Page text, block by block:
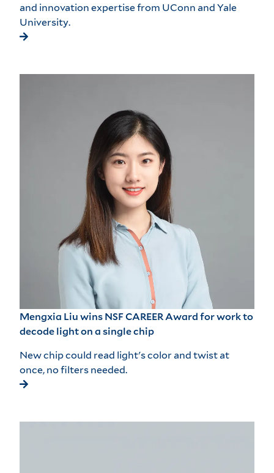
and innovation expertise from UConn and Yale
University.
Mengxia Liu wins NSF CAREER Award for work to
decode light on a single chip
New chip could read light's color and twist at
once, no filters needed.